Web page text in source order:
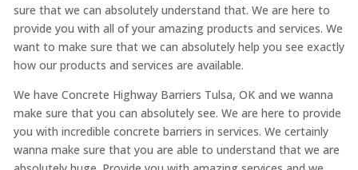
sure that we can absolutely understand that. We are here to
provide you with all of your amazing products and services. We
want to make sure that we can absolutely help you see exactly
how our products and services are available.
We have Concrete Highway Barriers Tulsa, OK and we wanna
make sure that you can absolutely see. We are here to provide
you with incredible concrete barriers in services. We certainly
wanna make sure that you are able to understand that we are